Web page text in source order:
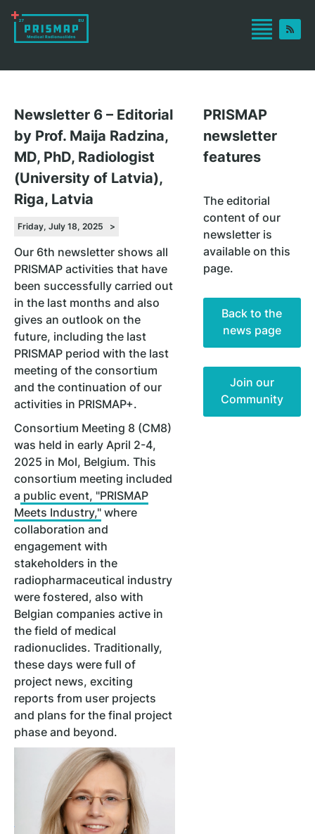
Newsletter 6 – Editorial
by Prof. Maija Radzina,
MD, PhD, Radiologist
(University of Latvia),
Riga, Latvia
Friday, July 18, 2025 >
Our 6th newsletter shows all
PRISMAP activities that have
been successfully carried out
in the last months and also
gives an outlook on the
future, including the last
PRISMAP period with the last
meeting of the consortium
and the continuation of our
activities in PRISMAP+.
Consortium Meeting 8 (CM8)
was held in early April 2-4,
2025 in Mol, Belgium. This
consortium meeting included
a public event, "PRISMAP
Meets Industry," where
collaboration and
engagement with
stakeholders in the
radiopharmaceutical industry
were fostered, also with
Belgian companies active in
the field of medical
radionuclides. Traditionally,
these days were full of
project news, exciting
reports from user projects
and plans for the final project
phase and beyond.
PRISMAP
newsletter
features
The editorial
content of our
newsletter is
available on this
page.
Back to the
news page
Join our
Community